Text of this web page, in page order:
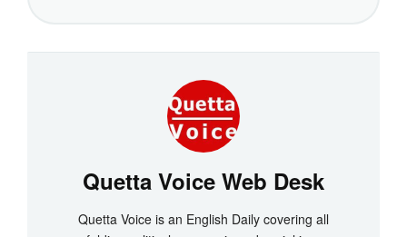
Quetta Voice Web Desk
Quetta Voice is an English Daily covering all